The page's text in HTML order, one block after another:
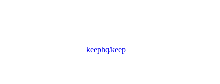
keephq/keep